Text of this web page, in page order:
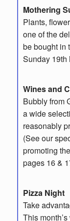
Mothering
Plants,
one of the
be bought in
Sunday 19th
Wines and
Bubbly from
a wide
reasonably
(See our
promoting
pages 16 &
Pizza Night
Take
This